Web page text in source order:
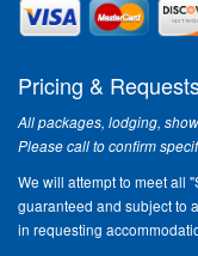
Pricing &
All packages, lodging,
Please call to confirm
We will attempt to meet all
guaranteed and subject to
in requesting